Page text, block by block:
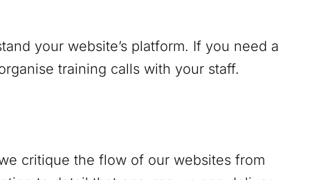
your website’s platform. If you need a
training calls with your staff.
critique the flow of our websites from